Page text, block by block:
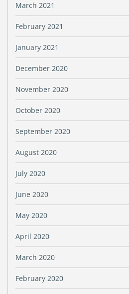
March 2021
February 2021
January 2021
December 2020
November 2020
October 2020
September 2020
August 2020
July 2020
June 2020
May 2020
April 2020
March 2020
February 2020